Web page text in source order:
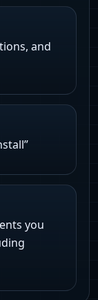
and
you